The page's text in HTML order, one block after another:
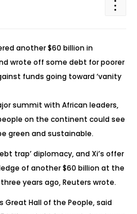
another $60 billion in
wrote off some debt for poorer
funds going toward ‘vanity
summit with African leaders,
on the continent could see
green and sustainable.
trap’ diplomacy, and Xi’s offer
of another $60 billion at the
years ago, Reuters wrote.
Great Hall of the People, said